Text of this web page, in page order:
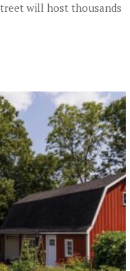
will host thousands